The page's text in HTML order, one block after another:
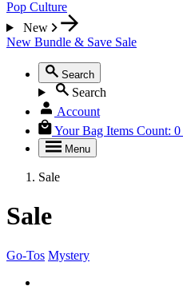
Pop Culture
New
New Bundle & Save Sale
Search
Search
Account
Your Bag Items Count: 0
Menu
Sale
Sale
Go-Tos Mystery